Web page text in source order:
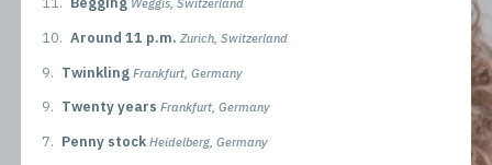
Weggis, Switzerland
10. Around 11 p.m. Zurich, Switzerland
9. Twinkling Frankfurt, Germany
9. Twenty years Frankfurt, Germany
7. Penny stock Heidelberg, Germany